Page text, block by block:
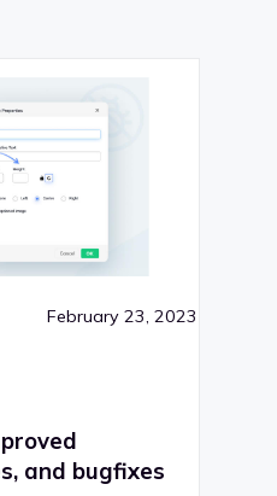
February 23, 2023
and bugfixes